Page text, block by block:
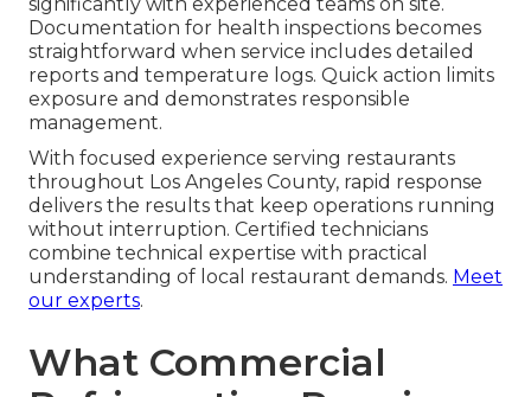
Same-day service advantages become obvious
when comparing outcomes for restaurants that
receive prompt help versus those that wait. After-
hours premium versus true emergency coverage
highlights differences in actual availability and
commitment. Reliable
repair near memeans action when you need it
most.
How Quick Action Preserves
Food Safety Compliance
Temperature recovery timelines shorten
Documentation for health inspections becomes
straightforward when service includes detailed